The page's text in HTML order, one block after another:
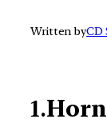
Written byCD
1.